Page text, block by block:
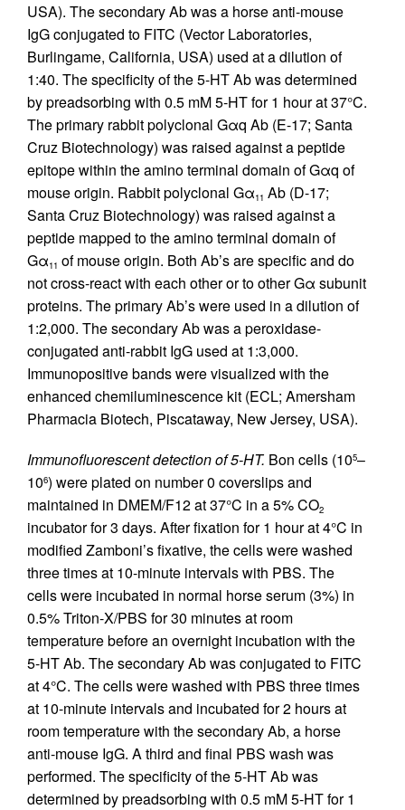
USA). The secondary Ab was a horse anti-mouse
IgG conjugated to FITC (Vector Laboratories,
Burlingame, California, USA) used at a dilution of
1:40. The specificity of the 5-HT Ab was determined
by preadsorbing with 0.5 mM 5-HT for 1 hour at 37°C.
The primary rabbit polyclonal Gαq Ab (E-17; Santa
Cruz Biotechnology) was raised against a peptide
epitope within the amino terminal domain of Gαq of
mouse origin. Rabbit polyclonal Gα11 Ab (D-17;
Santa Cruz Biotechnology) was raised against a
peptide mapped to the amino terminal domain of
Gα11 of mouse origin. Both Ab’s are specific and do
not cross-react with each other or to other Gα subunit
proteins. The primary Ab’s were used in a dilution of
1:2,000. The secondary Ab was a peroxidase-
conjugated anti-rabbit IgG used at 1:3,000.
Immunopositive bands were visualized with the
enhanced chemiluminescence kit (ECL; Amersham
Pharmacia Biotech, Piscataway, New Jersey, USA).
Immunofluorescent detection of 5-HT. Bon cells (105–
106) were plated on number 0 coverslips and
maintained in DMEM/F12 at 37°C in a 5% CO2
incubator for 3 days. After fixation for 1 hour at 4°C in
modified Zamboni’s fixative, the cells were washed
three times at 10-minute intervals with PBS. The
cells were incubated in normal horse serum (3%) in
0.5% Triton-X/PBS for 30 minutes at room
temperature before an overnight incubation with the
5-HT Ab. The secondary Ab was conjugated to FITC
at 4°C. The cells were washed with PBS three times
at 10-minute intervals and incubated for 2 hours at
room temperature with the secondary Ab, a horse
anti-mouse IgG. A third and final PBS wash was
performed. The specificity of the 5-HT Ab was
determined by preadsorbing with 0.5 mM 5-HT for 1